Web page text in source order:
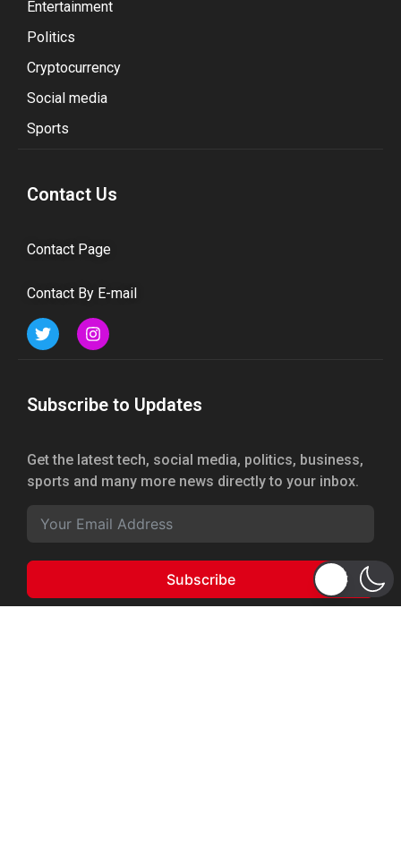
Entertainment
Politics
Cryptocurrency
Social media
Sports
Contact Us
Contact Page
Contact By E-mail
Subscribe to Updates
Get the latest tech, social media, politics, business,
sports and many more news directly to your inbox.
Subscribe